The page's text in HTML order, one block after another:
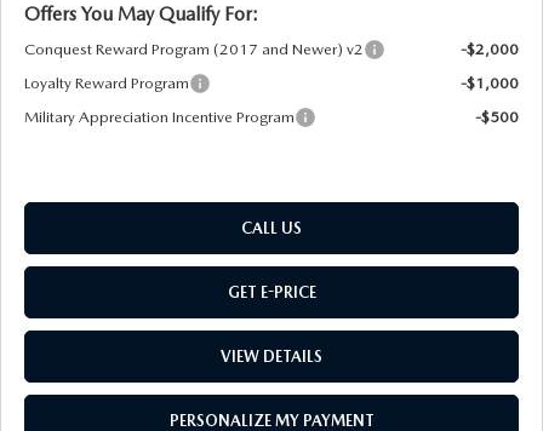
Offers You May Qualify For:
Conquest Reward Program (2017 and Newer) v2
-$2,000
Loyalty Reward Program
-$1,000
Military Appreciation Incentive Program
-$500
CALL US
GET E-PRICE
VIEW DETAILS
PERSONALIZE MY PAYMENT